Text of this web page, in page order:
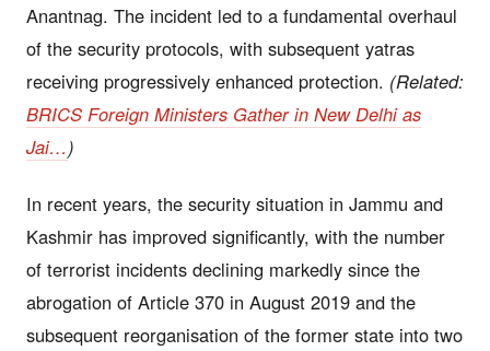
Anantnag. The incident led to a fundamental overhaul
of the security protocols, with subsequent yatras
receiving progressively enhanced protection. (Related:
BRICS Foreign Ministers Gather in New Delhi as
Jai… )
In recent years, the security situation in Jammu and
Kashmir has improved significantly, with the number
of terrorist incidents declining markedly since the
abrogation of Article 370 in August 2019 and the
subsequent reorganisation of the former state into two